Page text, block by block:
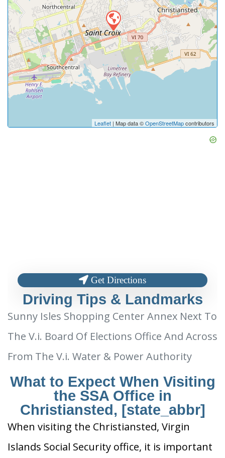
Leaflet | Map data ©OpenStreetMapcontributors
Get Directions
Driving Tips & Landmarks
Sunny Isles Shopping Center Annex Next To
The V.i. Board Of Elections Office And Across
From The V.i. Water & Power Authority
What to Expect When Visiting
the SSA Office in
Christiansted, [state_abbr]
When visiting the Christiansted, Virgin
Islands Social Security office, it is important